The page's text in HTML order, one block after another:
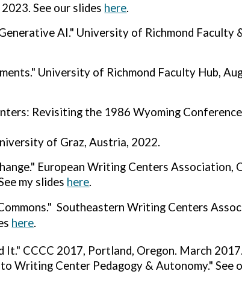
See our slides here.
AI." University of Richmond Faculty
University of Richmond Faculty Hub,
Revisiting the 1986 Wyoming
of Graz, Austria, 2022.
European Writing Centers Association,
my slides here.
Southeastern Writing Centers
here.
It." CCCC 2017, Portland, Oregon. March
Writing Center Pedagogy & Autonomy." See